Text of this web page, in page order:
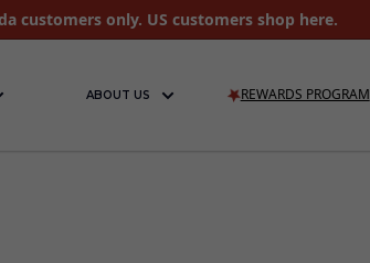
customers only. US customers shop here.
ABOUT US REWARDS PROGRAM